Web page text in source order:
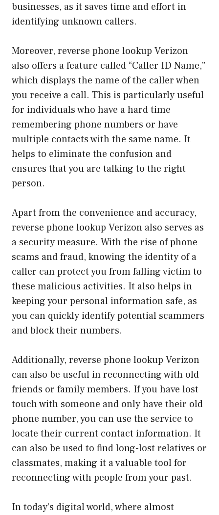
businesses, as it saves time and effort in
identifying unknown callers.
Moreover, reverse phone lookup Verizon
also offers a feature called “Caller ID Name,”
which displays the name of the caller when
you receive a call. This is particularly useful
for individuals who have a hard time
remembering phone numbers or have
multiple contacts with the same name. It
helps to eliminate the confusion and
ensures that you are talking to the right
person.
Apart from the convenience and accuracy,
reverse phone lookup Verizon also serves as
a security measure. With the rise of phone
scams and fraud, knowing the identity of a
caller can protect you from falling victim to
these malicious activities. It also helps in
keeping your personal information safe, as
you can quickly identify potential scammers
and block their numbers.
Additionally, reverse phone lookup Verizon
can also be useful in reconnecting with old
friends or family members. If you have lost
touch with someone and only have their old
phone number, you can use the service to
locate their current contact information. It
can also be used to find long-lost relatives or
classmates, making it a valuable tool for
reconnecting with people from your past.
In today’s digital world, where almost